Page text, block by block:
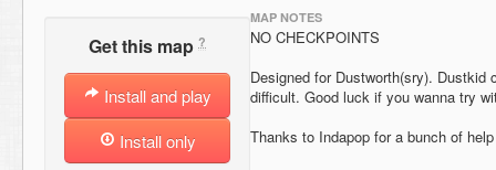
Get this map ?
Install and play
Install only
MAP NOTES
NO CHECKPOINTS
Designed for Dustworth(sry).
difficult. Good luck if you wanna try
Thanks to Indapop for a bunch of